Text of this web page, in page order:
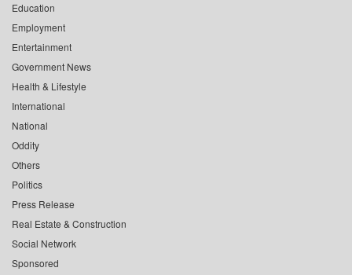
Education
Employment
Entertainment
Government News
Health & Lifestyle
International
National
Oddity
Others
Politics
Press Release
Real Estate & Construction
Social Network
Sponsored